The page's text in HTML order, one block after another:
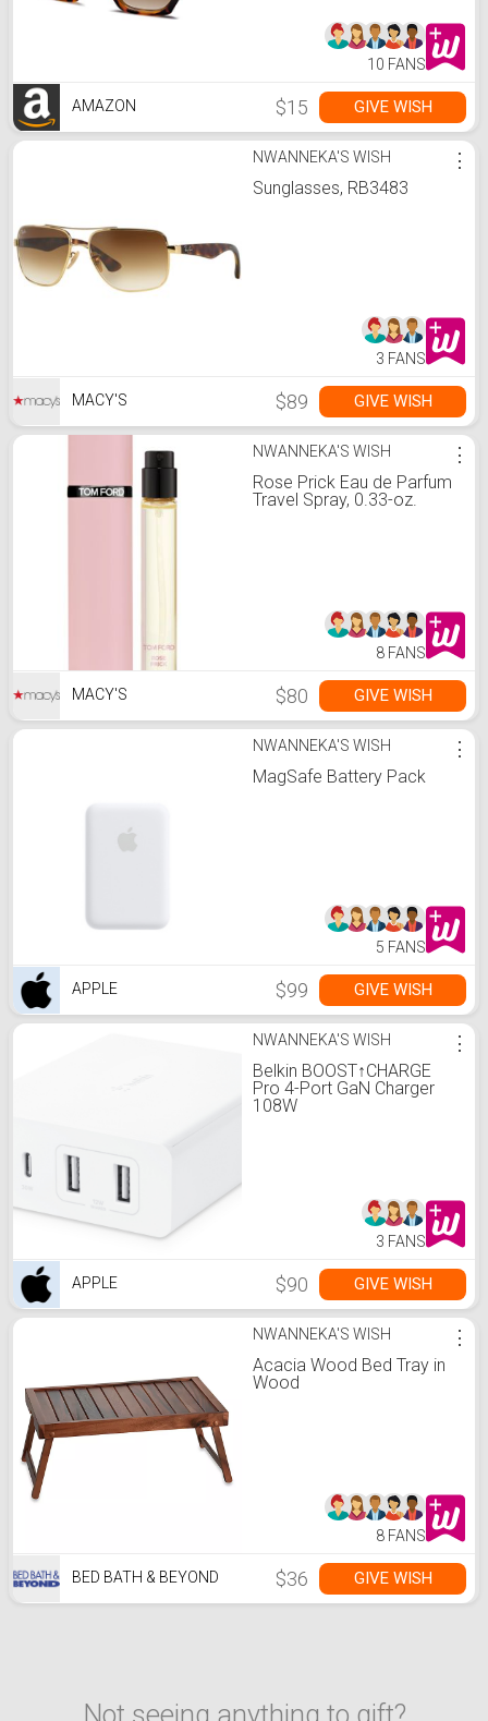
10 FANS
AMAZON $15 GIVE WISH
NWANNEKA'S WISH
Sunglasses, RB3483
⋮
3 FANS
MACY'S $89 GIVE WISH
NWANNEKA'S WISH
Rose Prick Eau de Parfum
Travel Spray, 0.33-oz.
⋮
8 FANS
MACY'S $80 GIVE WISH
NWANNEKA'S WISH
MagSafe Battery Pack
⋮
5 FANS
APPLE $99 GIVE WISH
NWANNEKA'S WISH
Belkin BOOST↑CHARGE
Pro 4-Port GaN Charger
108W
⋮
3 FANS
APPLE $90 GIVE WISH
NWANNEKA'S WISH
Acacia Wood Bed Tray in
Wood
⋮
8 FANS
BED BATH & BEYOND $36 GIVE WISH